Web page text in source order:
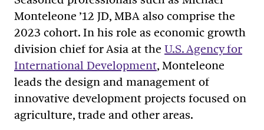
Monteleone ’12 JD, MBA also comprise the
2023 cohort. In his role as economic growth
division chief for Asia at the U.S. Agency for
International Development, Monteleone
leads the design and management of
innovative development projects focused on
agriculture, trade and other areas.